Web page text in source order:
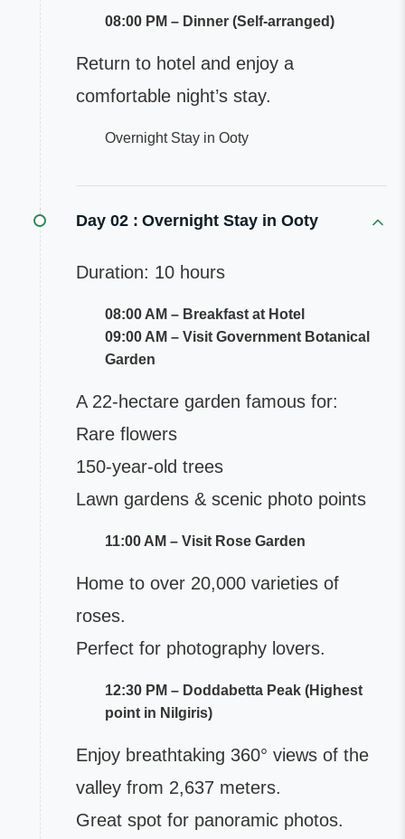
08:00 PM – Dinner (Self-arranged)
Return to hotel and enjoy a
comfortable night’s stay.
Overnight Stay in Ooty
Day 02 : Overnight Stay in Ooty
Duration: 10 hours
08:00 AM – Breakfast at Hotel
09:00 AM – Visit Government Botanical
Garden
A 22-hectare garden famous for:
Rare flowers
150-year-old trees
Lawn gardens & scenic photo points
11:00 AM – Visit Rose Garden
Home to over 20,000 varieties of
roses.
Perfect for photography lovers.
12:30 PM – Doddabetta Peak (Highest
point in Nilgiris)
Enjoy breathtaking 360° views of the
valley from 2,637 meters.
Great spot for panoramic photos.